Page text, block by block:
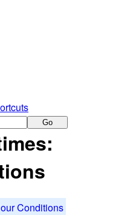
Go
Conditions